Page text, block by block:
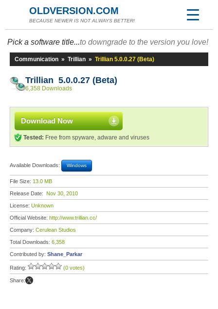
OLDVERSION.COM
BECAUSE NEWER IS NOT ALWAYS BETTER!
Pick a software title...to downgrade to the version you love!
Communication » Trillian » Trillian 5.0.0.27 (Beta)
Trillian 5.0.0.27 (Beta)
6,358 Downloads
Download Now
Tested: Free from spyware, adware and viruses
Available Downloads: Windows
File Size: 13.0 MB
Release Date: Nov 30, 2010
License: Unknown
Official Website: http://www.trillian.cc/
Company: Cerulean Studios
Total Downloads: 6,358
Contributed by: Shane_Parkar
Rating: (0 votes)
Share: